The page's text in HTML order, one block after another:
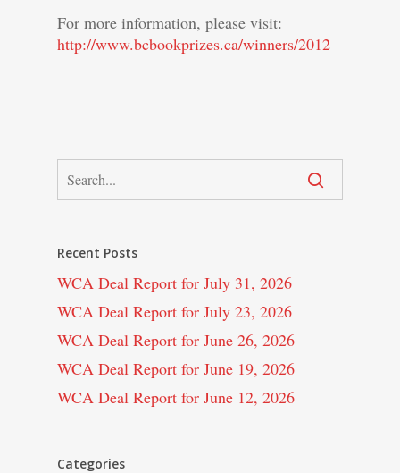
For more information, please visit:
http://www.bcbookprizes.ca/winners/2012
Recent Posts
WCA Deal Report for July 31, 2026
WCA Deal Report for July 23, 2026
WCA Deal Report for June 26, 2026
WCA Deal Report for June 19, 2026
WCA Deal Report for June 12, 2026
Categories